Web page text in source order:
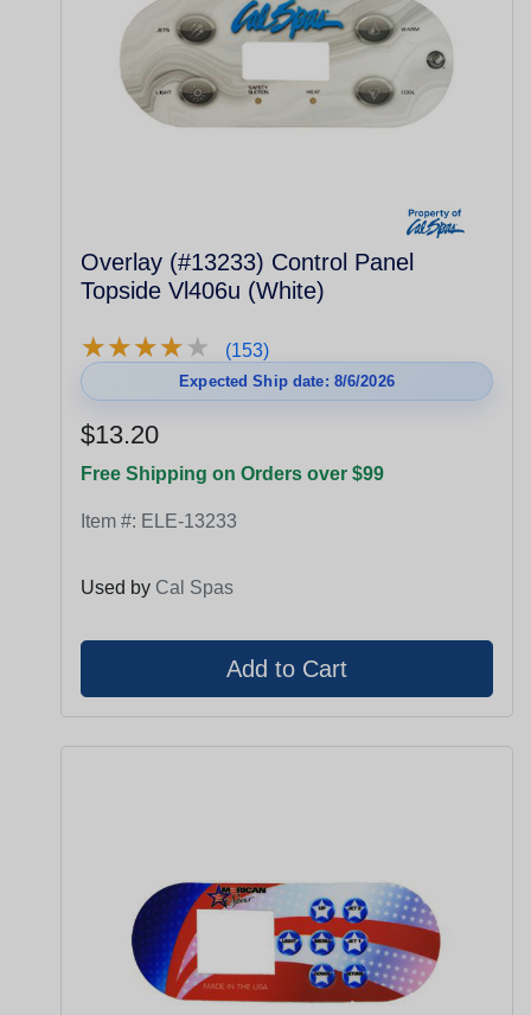
Overlay (#13233) Control Panel
Topside Vl406u (White)
★★★★★
★★★★★ (153)
Expected Ship date: 8/6/2026
$13.20
Free Shipping on Orders over $99
Item #: ELE-13233
Used by Cal Spas